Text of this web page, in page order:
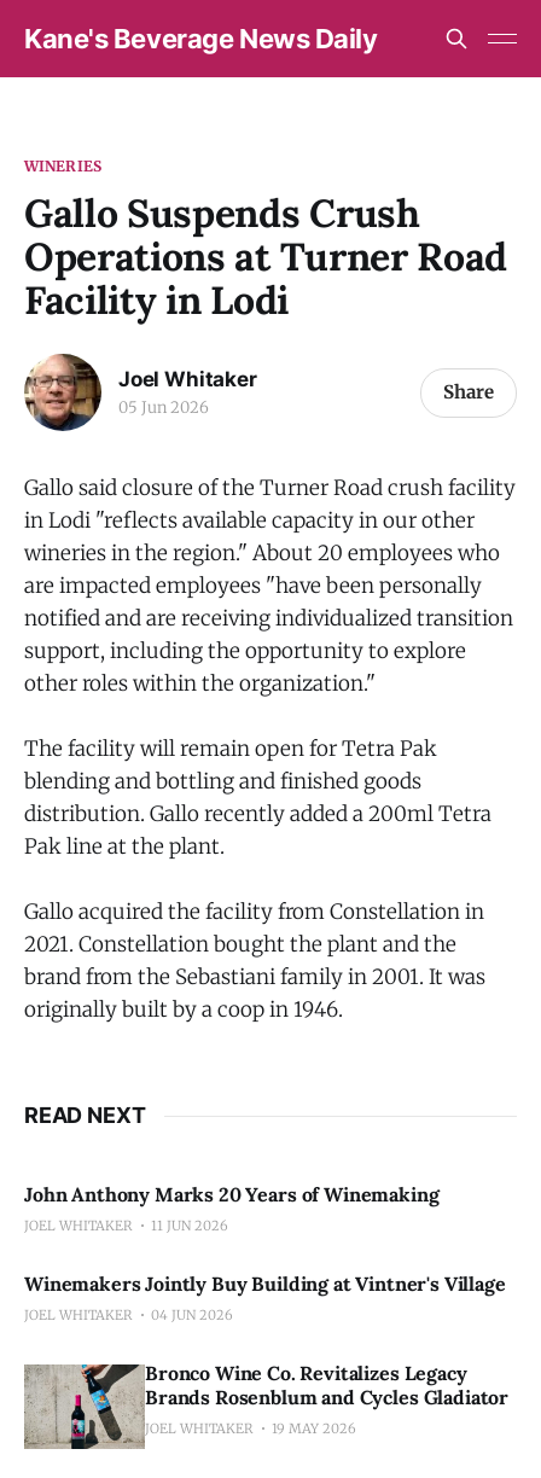
Kane's Beverage News Daily
WINERIES
Gallo Suspends Crush
Operations at Turner Road
Facility in Lodi
Joel Whitaker
05 Jun 2026
Share
Gallo said closure of the Turner Road crush facility
in Lodi "reflects available capacity in our other
wineries in the region." About 20 employees who
are impacted employees "have been personally
notified and are receiving individualized transition
support, including the opportunity to explore
other roles within the organization."
The facility will remain open for Tetra Pak
blending and bottling and finished goods
distribution. Gallo recently added a 200ml Tetra
Pak line at the plant.
Gallo acquired the facility from Constellation in
2021. Constellation bought the plant and the
brand from the Sebastiani family in 2001. It was
originally built by a coop in 1946.
READ NEXT
John Anthony Marks 20 Years of Winemaking
JOEL WHITAKER 11 JUN 2026
Winemakers Jointly Buy Building at Vintner's Village
JOEL WHITAKER 04 JUN 2026
Bronco Wine Co. Revitalizes Legacy
Brands Rosenblum and Cycles Gladiator
JOEL WHITAKER 19 MAY 2026